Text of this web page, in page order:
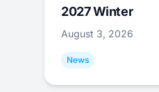
2027 Winter
August 3, 2026
News